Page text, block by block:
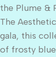
the Plume &
The
gala, this
of frosty